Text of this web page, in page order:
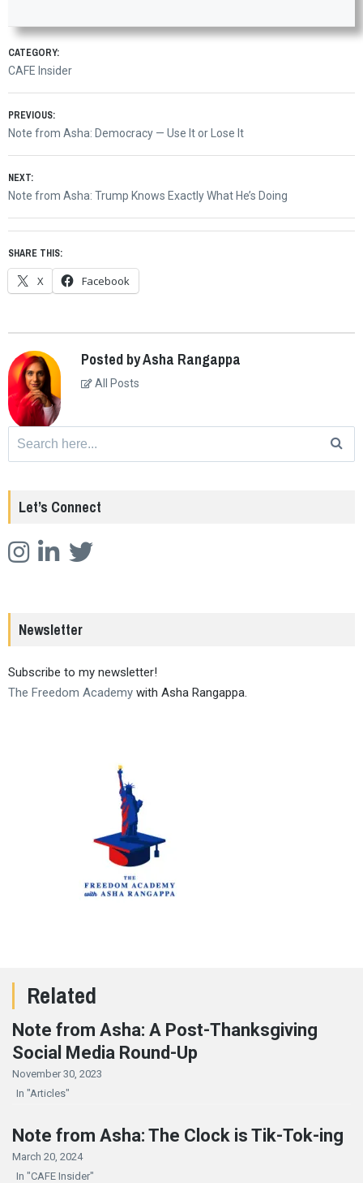
CATEGORY:
CAFE Insider
Post
navigation
PREVIOUS:
Previous
post:
Note from Asha: Democracy — Use It or Lose It
NEXT:
Next
post:
Note from Asha: Trump Knows Exactly What He’s Doing
SHARE THIS:
X Facebook
Posted by Asha Rangappa
All Posts
Search
for:
Let’s Connect
Newsletter
Subscribe to my newsletter!
The Freedom Academy with Asha Rangappa.
Related
Note from Asha: A Post-Thanksgiving
Social Media Round-Up
November 30, 2023
In "Articles"
Note from Asha: The Clock is Tik-Tok-ing
March 20, 2024
In "CAFE Insider"